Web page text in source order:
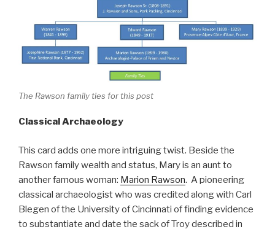
The Rawson family ties for this post
Classical Archaeology
This card adds one more intriguing twist. Beside the
Rawson family wealth and status, Mary is an aunt to
another famous woman: Marion Rawson. A pioneering
classical archaeologist who was credited along with Carl
Blegen of the University of Cincinnati of finding evidence
to substantiate and date the sack of Troy described in